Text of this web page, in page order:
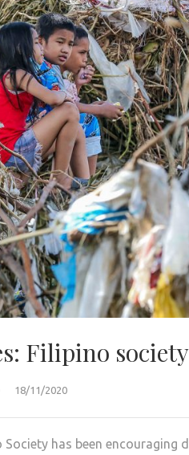
Filipino
18/11/2020
Society has been